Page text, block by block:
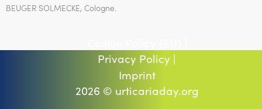
BEUGER SOLMECKE, Cologne.
Privacy Policy |
Imprint
2026 © urticariaday.org